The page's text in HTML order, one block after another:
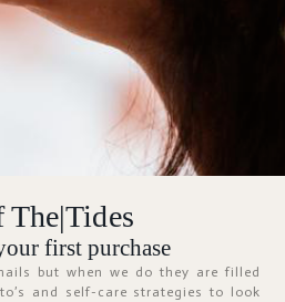
account? Register Now
ABOUT
The|Tides
first purchase
but when we do they are filled
and self-care strategies to look